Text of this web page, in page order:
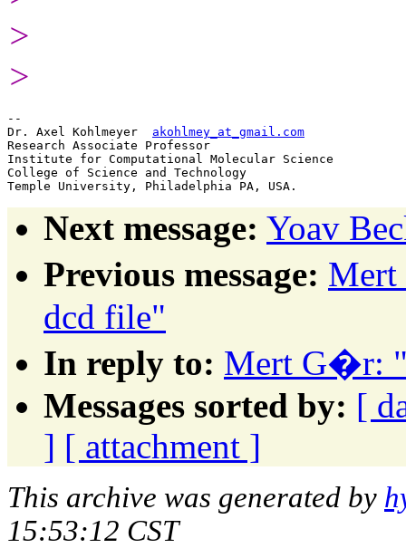
>
>
--
Dr. Axel Kohlmeyer akohlmey_at_gmail.com
Research Associate Professor
Institute for Computational Molecular Science
College of Science and Technology
Next message: Yoav
Previous message:
dcd file"
In reply to: Mert G�r:
Messages sorted by: [
] [ attachment ]
This archive was generated by
15:53:12 CST